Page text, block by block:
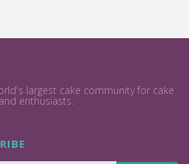
largest cake community for cake
enthusiasts.